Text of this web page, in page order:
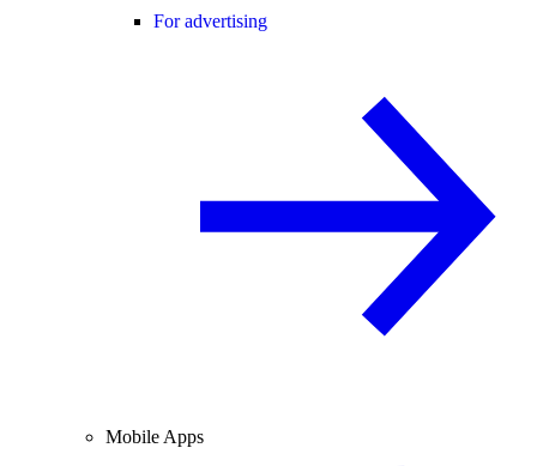
For advertising
Mobile Apps